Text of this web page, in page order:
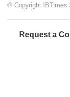
© Copyright IBTimes
Request a